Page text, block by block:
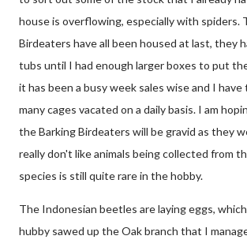
house is overflowing, especially with spiders.
Birdeaters have all been housed at last, they
tubs until I had enough larger boxes to put
it has been a busy week sales wise and I
many cages vacated on a daily basis. I am
the Barking Birdeaters will be gravid as they
really don't like animals being collected from
species is still quite rare in the hobby.
The Indonesian beetles are laying eggs,
hubby sawed up the Oak branch that I